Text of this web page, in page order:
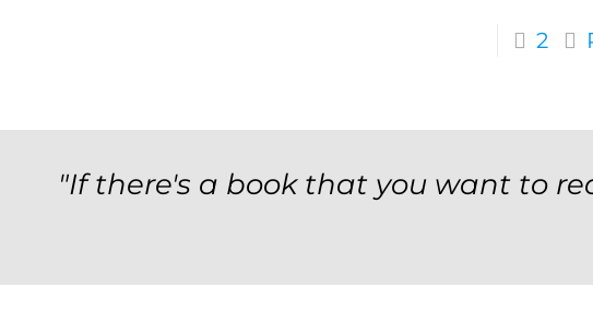
2
"If there's a book that you want to